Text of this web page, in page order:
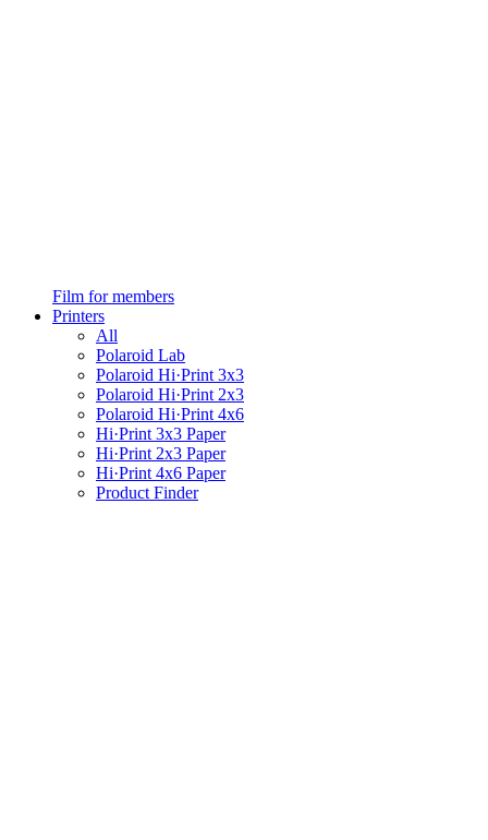
Film for members
Printers
All
Polaroid Lab
Polaroid Hi·Print 3x3
Polaroid Hi·Print 2x3
Polaroid Hi·Print 4x6
Hi·Print 3x3 Paper
Hi·Print 2x3 Paper
Hi·Print 4x6 Paper
Product Finder